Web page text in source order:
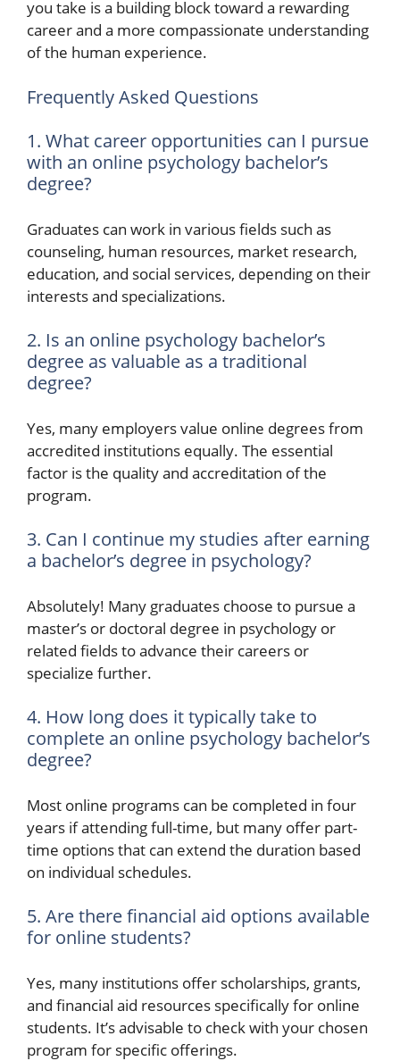
you take is a building block toward a rewarding
career and a more compassionate understanding
of the human experience.
Frequently Asked Questions
1. What career opportunities can I pursue
with an online psychology bachelor’s
degree?
Graduates can work in various fields such as
counseling, human resources, market research,
education, and social services, depending on their
interests and specializations.
2. Is an online psychology bachelor’s
degree as valuable as a traditional
degree?
Yes, many employers value online degrees from
accredited institutions equally. The essential
factor is the quality and accreditation of the
program.
3. Can I continue my studies after earning
a bachelor’s degree in psychology?
Absolutely! Many graduates choose to pursue a
master’s or doctoral degree in psychology or
related fields to advance their careers or
specialize further.
4. How long does it typically take to
complete an online psychology bachelor’s
degree?
Most online programs can be completed in four
years if attending full-time, but many offer part-
time options that can extend the duration based
on individual schedules.
5. Are there financial aid options available
for online students?
Yes, many institutions offer scholarships, grants,
and financial aid resources specifically for online
students. It’s advisable to check with your chosen
program for specific offerings.